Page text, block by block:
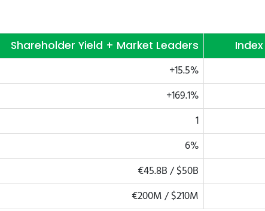
Shareholder Yield + Market Leaders
+15.5%
+169.1%
1
6%
€45.8B / $50B
€200M / $210M